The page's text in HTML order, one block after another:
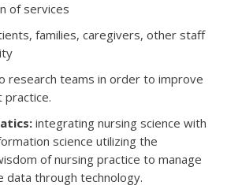
of services
families, caregivers, other staff
research teams in order to improve
practice.
integrating nursing science with
science utilizing the
of nursing practice to manage
data through technology.